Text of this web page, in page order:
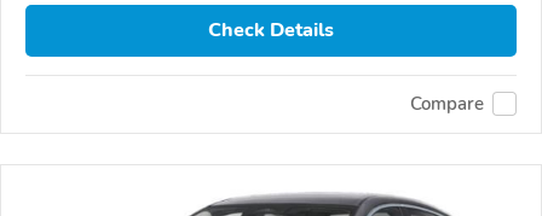
Check Details
Compare